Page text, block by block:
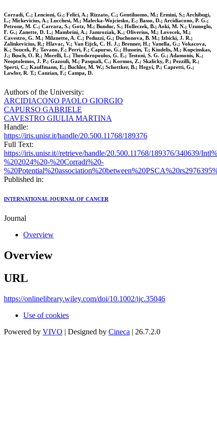
Corradi, C.; Lencioni, G.; Felici, A.; Rizzato, C.; Gentiluomo, M.; Ermini, S.; Archibugi,
L.; Mickevicius, A.; Lucchesi, M.; Malecka-Wojciesko, E.; Basso, D.; Arcidiacono, P. G.;
Petrone, M. C.; Carrara, S.; Gotz, M.; Bunduc, S.; Holleczek, B.; Aoki, M. N.; Uzunoglu,
F. G.; Zanette, D. L.; Mambrini, A.; Jamroziak, K.; Oliverius, M.; Lovecek, M.;
Cavestro, G. M.; Milanetto, A. C.; Peduzzi, G.; Duchonova, B. M.; Izbicki, J. R.;
Zalinkevicius, R.; Hlavac, V.; Van Eijck, C. H. J.; Brenner, H.; Vanella, G.; Vokacova,
K.; Soucek, P.; Tavano, F.; Perri, F.; Capurso, G.; Hussein, T.; Kiudelis, M.; Kupcinskas,
J.; Busch, O. R.; Morelli, L.; Theodoropoulos, G. E.; Testoni, S. G. G.; Adamonis, K.;
Neoptolemos, J. P.; Gazouli, M.; Pasquali, C.; Kormos, Z.; Skalicky, P.; Pezzilli, R.;
Sperti, C.; Kauffmann, E.; Buchler, M. W.; Schottker, B.; Hegyi, P.; Capretti, G.;
Lawlor, R. T.; Canzian, F.; Campa, D.
Authors of the University:
ARCIDIACONO PAOLO GIORGIO
CAPURSO GABRIELE
CAVESTRO GIULIA MARTINA
Handle:
https://iris.unisr.it/handle/20.500.11768/189376
Full Text:
https://iris.unisr.it//retrieve/handle/20.500.11768/189376/340639/
%202024%20-%20Corradi%20-
Published in:
INTERNATIONAL JOURNAL OF CANCER
Journal
Overview
Overview
URL
https://onlinelibrary.wiley.com/doi/10.1002/ijc.35046
Use of cookies
Powered by VIVO | Designed by Cineca | 26.7.2.0